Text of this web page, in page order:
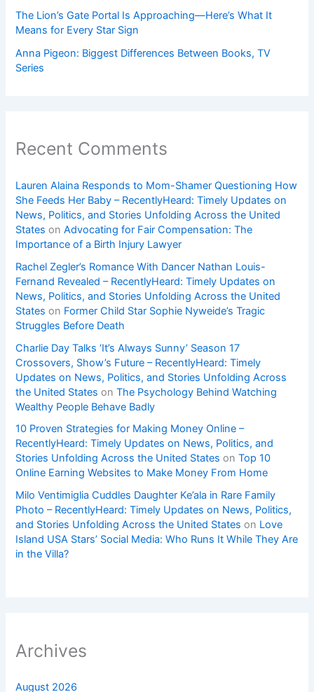
The Lion’s Gate Portal Is Approaching—Here’s What It
Means for Every Star Sign
Anna Pigeon: Biggest Differences Between Books, TV
Series
Recent Comments
Lauren Alaina Responds to Mom-Shamer Questioning How
She Feeds Her Baby – RecentlyHeard: Timely Updates on
News, Politics, and Stories Unfolding Across the United
States onAdvocating for Fair Compensation: The
Importance of a Birth Injury Lawyer
Rachel Zegler’s Romance With Dancer Nathan Louis-
Fernand Revealed – RecentlyHeard: Timely Updates on
News, Politics, and Stories Unfolding Across the United
States on Former Child Star Sophie Nyweide’s Tragic
Struggles Before Death
Charlie Day Talks ‘It’s Always Sunny’ Season 17
Crossovers, Show’s Future – RecentlyHeard: Timely
Updates on News, Politics, and Stories Unfolding Across
the United States onThe Psychology Behind Watching
Wealthy People Behave Badly
10 Proven Strategies for Making Money Online –
RecentlyHeard: Timely Updates on News, Politics, and
Stories Unfolding Across the United States onTop 10
Online Earning Websites to Make Money From Home
Milo Ventimiglia Cuddles Daughter Ke’ala in Rare Family
Photo – RecentlyHeard: Timely Updates on News, Politics,
and Stories Unfolding Across the United States on Love
Island USA Stars’ Social Media: Who Runs It While They Are
in the Villa?
Archives
August 2026